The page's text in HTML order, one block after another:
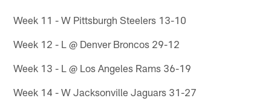
Week 11 - W Pittsburgh Steelers 13-10
Week 12 - L @ Denver Broncos 29-12
Week 13 - L @ Los Angeles Rams 36-19
Week 14 - W Jacksonville Jaguars 31-27